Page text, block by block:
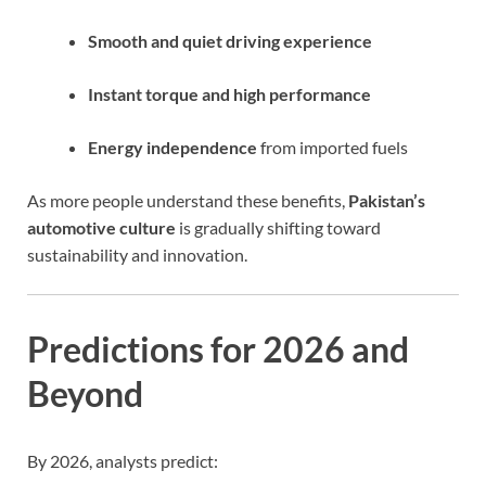
Smooth and quiet driving experience
Instant torque and high performance
Energy independence from imported fuels
As more people understand these benefits, Pakistan’s
automotive culture is gradually shifting toward
sustainability and innovation.
Predictions for 2026 and
Beyond
By 2026, analysts predict: